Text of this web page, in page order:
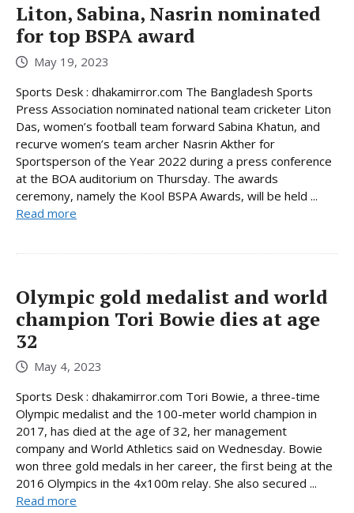
Liton, Sabina, Nasrin nominated
for top BSPA award
May 19, 2023
Sports Desk : dhakamirror.com The Bangladesh Sports
Press Association nominated national team cricketer Liton
Das, women’s football team forward Sabina Khatun, and
recurve women’s team archer Nasrin Akther for
Sportsperson of the Year 2022 during a press conference
at the BOA auditorium on Thursday. The awards
ceremony, namely the Kool BSPA Awards, will be held ...
Read more
Olympic gold medalist and world
champion Tori Bowie dies at age
32
May 4, 2023
Sports Desk : dhakamirror.com Tori Bowie, a three-time
Olympic medalist and the 100-meter world champion in
2017, has died at the age of 32, her management
company and World Athletics said on Wednesday. Bowie
won three gold medals in her career, the first being at the
2016 Olympics in the 4x100m relay. She also secured ...
Read more